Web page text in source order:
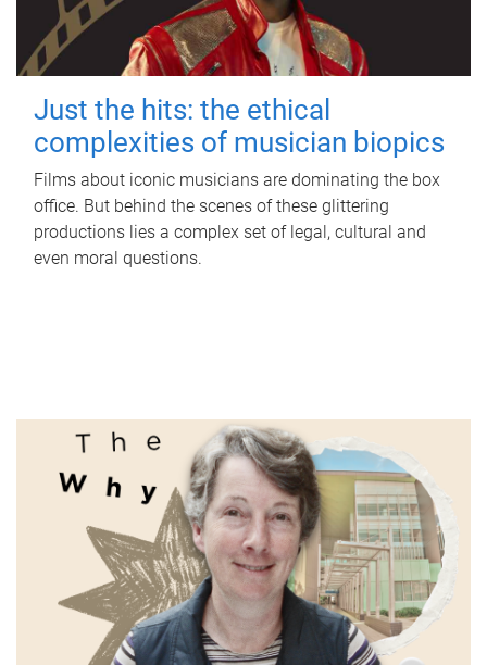
Just the hits: the ethical
complexities of musician biopics
Films about iconic musicians are dominating the box
office. But behind the scenes of these glittering
productions lies a complex set of legal, cultural and
even moral questions.